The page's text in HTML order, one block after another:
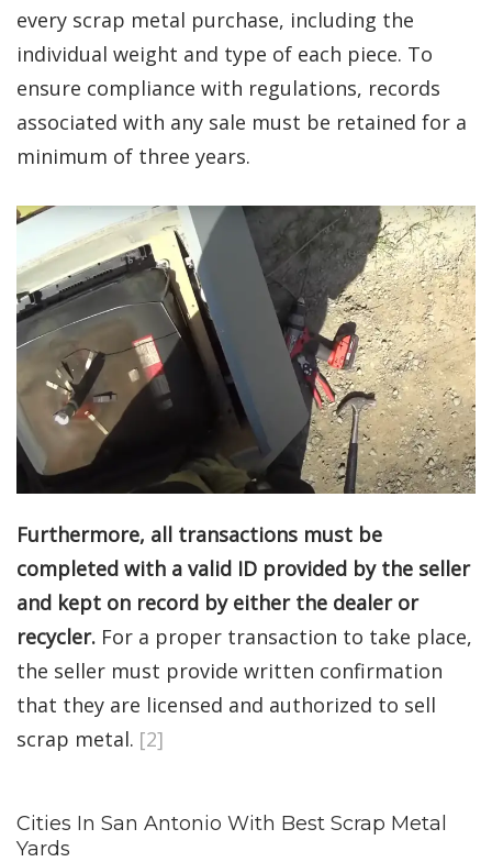
every scrap metal purchase, including the
individual weight and type of each piece. To
ensure compliance with regulations, records
associated with any sale must be retained for a
minimum of three years.
Furthermore, all transactions must be
completed with a valid ID provided by the seller
and kept on record by either the dealer or
recycler. For a proper transaction to take place,
the seller must provide written confirmation
that they are licensed and authorized to sell
scrap metal. [2]
Cities In San Antonio With Best Scrap Metal
Yards